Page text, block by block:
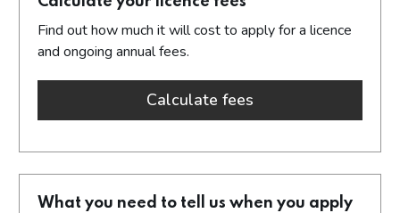
Find out how much it will cost to apply for a licence
and ongoing annual fees.
Calculate fees
What you need to tell us when you apply